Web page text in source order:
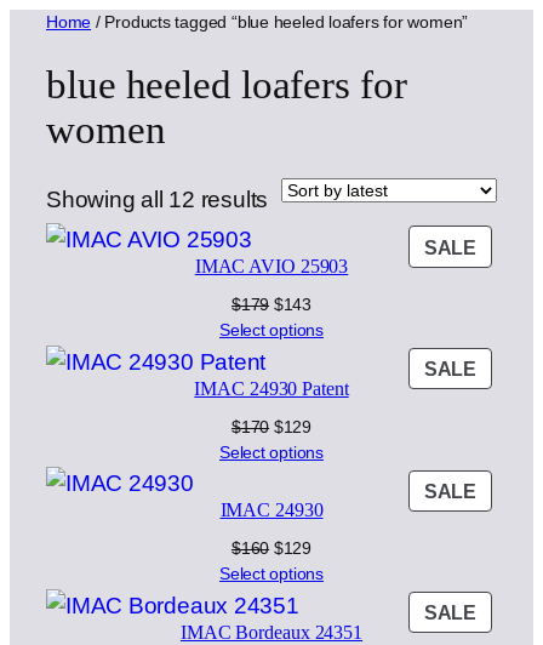
Home / Products tagged “blue heeled loafers for women”
blue heeled loafers for
women
Showing all 12 results Sorted
latest
SALE
ON
IMAC AVIO 25903
$179 Original
price
$179.
$143
price
$143.
Select options
SALE
ON
IMAC 24930 Patent
$170 Original
price
$170.
$129Current
price
$129.
Select options
SALE
ON
IMAC 24930
$160 Original
price
was:
$160.
$129Current
price
$129.
Select options
SALE
IMAC Bordeaux 24351